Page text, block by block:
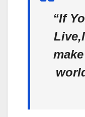
“If